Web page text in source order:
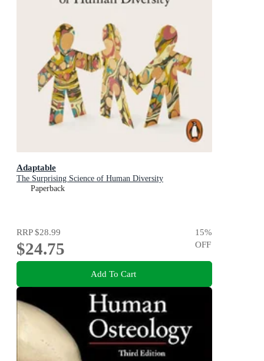
Adaptable
The Surprising Science of Human Diversity
Paperback
RRP$28.99
$24.75
15%
OFF
Add To Cart